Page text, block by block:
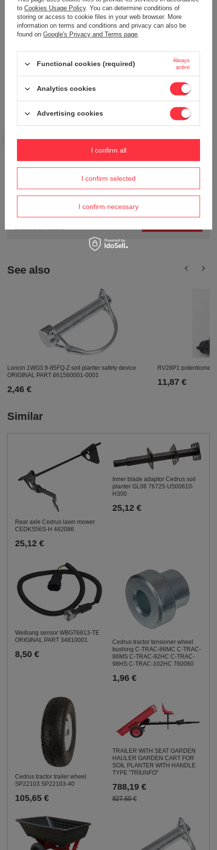
Add your own product photo:
Your e-mail
Do you need help? Do you have any
answers for others.
See also
Loncin 1WG3.9-85FQ-Z soil planter safety device
ORIGINAL PART 661560001-0001
2,46 €
RV28P1 potentiometer
11,87 €
Similar
Rear axle Cedrus lawn mower
CEDKS56S-H 482086
25,12 €
Inner blade adaptor Cedrus soil
planter GL06 76725-U500610-
H300
25,12 €
Weibang sensor WBGT6813-TE
ORIGINAL PART 34810001
8,50 €
Cedrus tractor tensioner wheel
bushing C-TRAC-86MC C-TRAC-
86MS C-TRAC-92HC C-TRAC-
98HS C-TRAC-102HC 760060
1,96 €
Cedrus tractor trailer wheel
SP22103 SP22103-40
105,65 €
TRAILER WITH SEAT GARDEN
HAULER GARDEN CART FOR
SOIL PLANTER WITH HANDLE
TYPE "TRIUNFO"
788,19 €
827,60 €
to Cookies Usage Policy. You can determine conditions of
storing or access to cookie files in your web browser. More
information on terms and conditions and privacy can also be
found on Google's Privacy and Terms page.
Functional cookies (required)
Always
active
Analytics cookies
Advertising cookies
I confirm selected
I confirm necessary
I confirm all